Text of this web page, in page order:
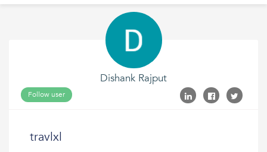
Dishank Rajput
Follow user
travlxl